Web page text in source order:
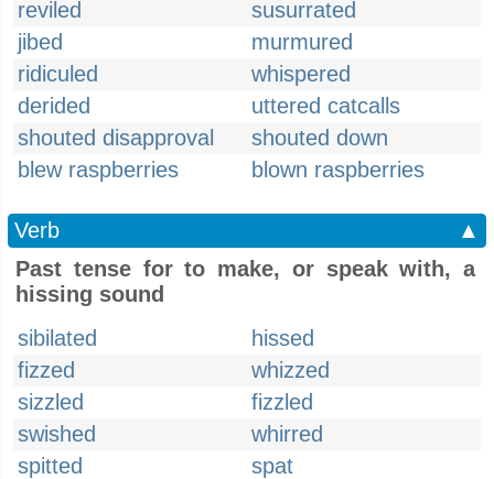
reviled
susurrated
jibed
murmured
ridiculed
whispered
derided
uttered catcalls
shouted disapproval
shouted down
blew raspberries
blown raspberries
Verb
▲
Past tense for to make, or speak with, a
hissing sound
sibilated
hissed
fizzed
whizzed
sizzled
fizzled
swished
whirred
spitted
spat